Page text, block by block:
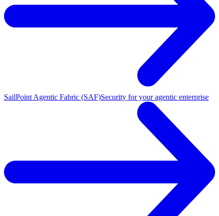
SailPoint Agentic Fabric (SAF)Security for your agentic enterprise